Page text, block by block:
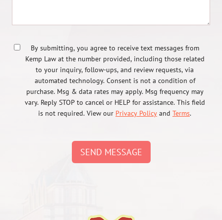
By submitting, you agree to receive text messages from
Kemp Law at the number provided, including those related
to your inquiry, follow-ups, and review requests, via
automated technology. Consent is not a condition of
purchase. Msg & data rates may apply. Msg frequency may
vary. Reply STOP to cancel or HELP for assistance. This field
is not required. View our Privacy Policy and Terms.
SEND MESSAGE